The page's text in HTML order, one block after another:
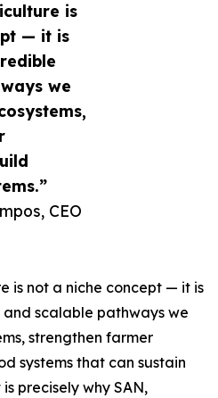
is
— it is
we
CEO
is not a niche concept — it is
scalable pathways we
strengthen farmer
systems that can sustain
precisely why SAN,